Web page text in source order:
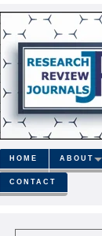
HOME ABOUT
CONTACT